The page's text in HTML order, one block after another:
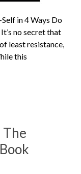
in 4 Ways Do
no secret that
least resistance,
this
The